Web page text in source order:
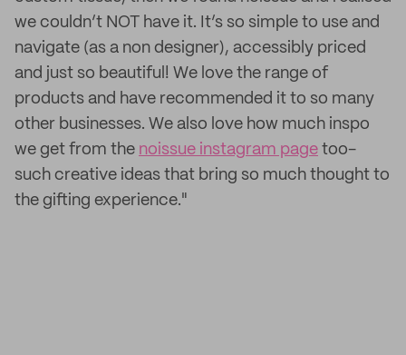
we couldn’t NOT have it. It’s so simple to use and
navigate (as a non designer), accessibly priced
and just so beautiful! We love the range of
products and have recommended it to so many
other businesses. We also love how much inspo
we get from the noissue instagram page too-
such creative ideas that bring so much thought to
the gifting experience."